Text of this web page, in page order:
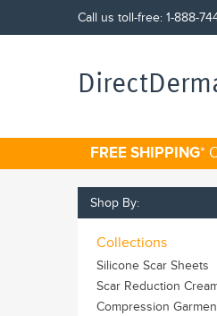
Call us toll-free: 1-888-
FREE SHIPPING*
Shop By:
Collections
Silicone Scar Sheets
Scar Reduction
Compression